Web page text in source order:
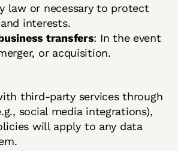
law or necessary to protect
interests.
transfers: In the event
or acquisition.
third-party services through
social media integrations),
will apply to any data